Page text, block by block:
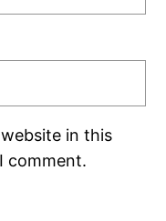
in this
comment.